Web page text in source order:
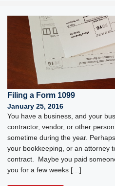
Filing a Form 1099
January 25, 2016
You have a business, and your
contractor, vendor, or other
sometime during the year.
your bookkeeping, or an attorney
contract. Maybe you paid
you for a few weeks […]